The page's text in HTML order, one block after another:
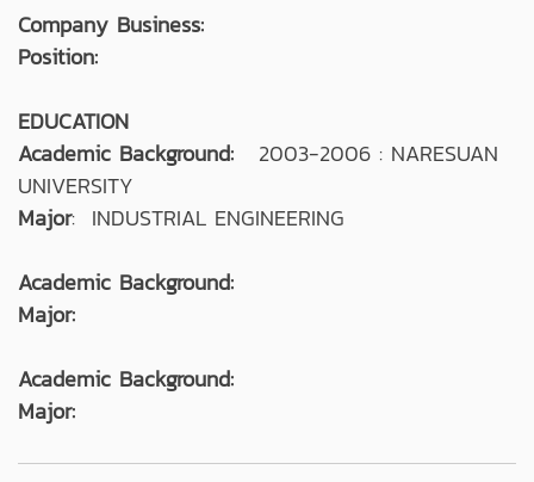
Company Business:
Position:
EDUCATION
Academic Background:
2003-2006 : NARESUAN
UNIVERSITY
Major: INDUSTRIAL ENGINEERING
Academic Background:
Major:
Academic Background:
Major: